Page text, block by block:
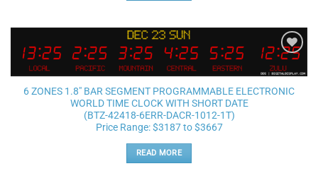
Add to
wishlist
6 ZONES 1.8″ BAR SEGMENT PROGRAMMABLE ELECTRONIC
WORLD TIME CLOCK WITH SHORT DATE
(BTZ-42418-6ERR-DACR-1012-1T)
Price Range: $3187 to $3667
READ MORE